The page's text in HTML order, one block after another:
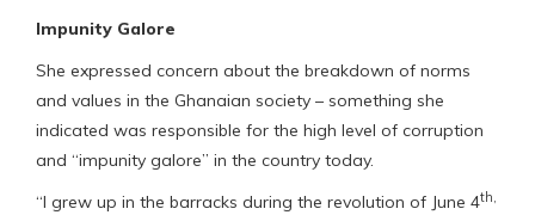
Impunity Galore
She expressed concern about the breakdown of norms
and values in the Ghanaian society – something she
indicated was responsible for the high level of corruption
and “impunity galore” in the country today.
“I grew up in the barracks during the revolution of June 4th,